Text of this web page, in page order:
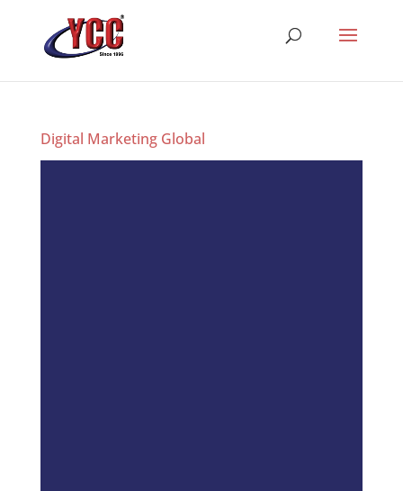
Digital Marketing Global